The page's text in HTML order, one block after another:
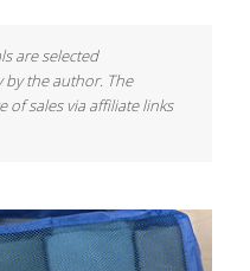
are selected
the author. The
of sales via affiliate links